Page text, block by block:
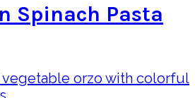
Spinach Pasta